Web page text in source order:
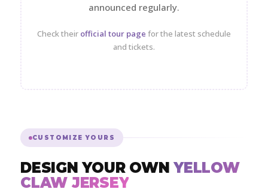
announced regularly.
Check their official tour page for the latest schedule
and tickets.
CUSTOMIZE YOURS
DESIGN YOUR OWNYELLOW
CLAW JERSEY